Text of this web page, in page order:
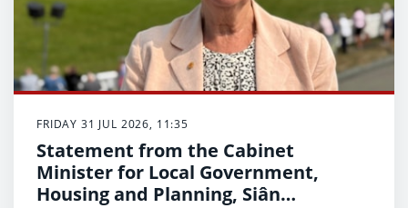
FRIDAY 31 JUL 2026, 11:35
Statement from the Cabinet
Minister for Local Government,
Housing and Planning, Siân